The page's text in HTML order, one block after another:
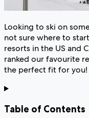
Looking to ski on
not sure where to
resorts in the US and
ranked our favourite
the perfect fit for you!
Table of Contents